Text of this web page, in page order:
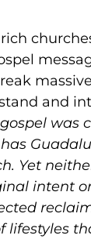
and
Yet
intent
lifestyles